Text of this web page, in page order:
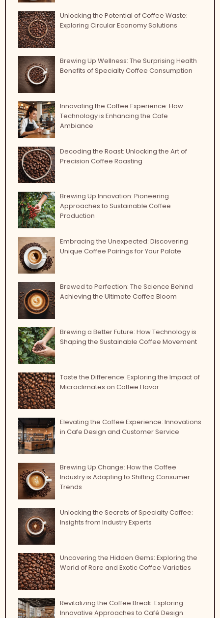
Unlocking the Potential of Coffee Waste:
Exploring Circular Economy Solutions
Brewing Up Wellness: The Surprising Health
Benefits of Specialty Coffee Consumption
Innovating the Coffee Experience: How
Technology is Enhancing the Cafe
Ambiance
Decoding the Roast: Unlocking the Art of
Precision Coffee Roasting
Brewing Up Innovation: Pioneering
Approaches to Sustainable Coffee
Production
Embracing the Unexpected: Discovering
Unique Coffee Pairings for Your Palate
Brewed to Perfection: The Science Behind
Achieving the Ultimate Coffee Bloom
Brewing a Better Future: How Technology is
Shaping the Sustainable Coffee Movement
Taste the Difference: Exploring the Impact of
Microclimates on Coffee Flavor
Elevating the Coffee Experience: Innovations
in Cafe Design and Customer Service
Brewing Up Change: How the Coffee
Industry is Adapting to Shifting Consumer
Trends
Unlocking the Secrets of Specialty Coffee:
Insights from Industry Experts
Uncovering the Hidden Gems: Exploring the
World of Rare and Exotic Coffee Varieties
Revitalizing the Coffee Break: Exploring
Innovative Approaches to Café Design